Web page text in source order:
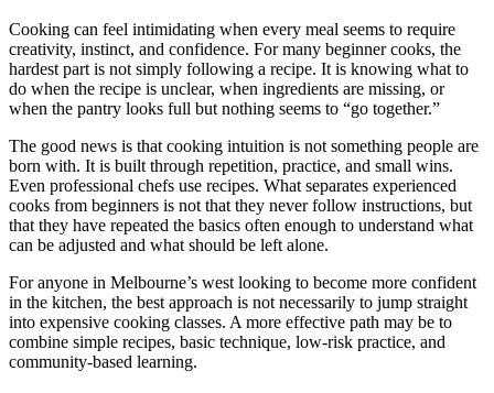
Cooking can feel intimidating when every meal seems to require
creativity, instinct, and confidence. For many beginner cooks, the
hardest part is not simply following a recipe. It is knowing what to
do when the recipe is unclear, when ingredients are missing, or
when the pantry looks full but nothing seems to “go together.”
The good news is that cooking intuition is not something people are
born with. It is built through repetition, practice, and small wins.
Even professional chefs use recipes. What separates experienced
cooks from beginners is not that they never follow instructions, but
that they have repeated the basics often enough to understand what
can be adjusted and what should be left alone.
For anyone in Melbourne’s west looking to become more confident
in the kitchen, the best approach is not necessarily to jump straight
into expensive cooking classes. A more effective path may be to
combine simple recipes, basic technique, low-risk practice, and
community-based learning.